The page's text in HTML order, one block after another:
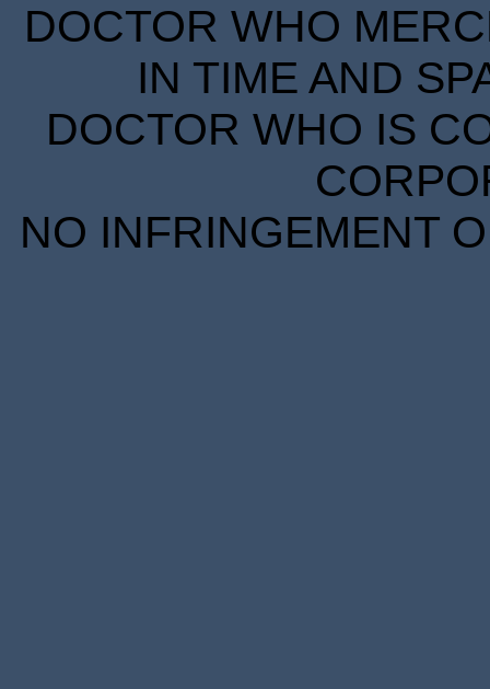
DOCTOR WHO
IN TIME AND
DOCTOR WHO IS
NO INFRINGEMENT